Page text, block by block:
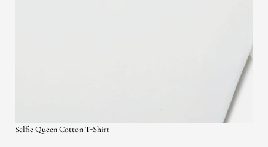
Selfie Queen Cotton T-Shirt